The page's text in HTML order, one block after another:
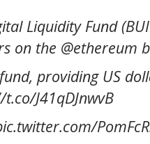
Liquidity Fund
on the @ethereum
providing US
J41qDJnwvB